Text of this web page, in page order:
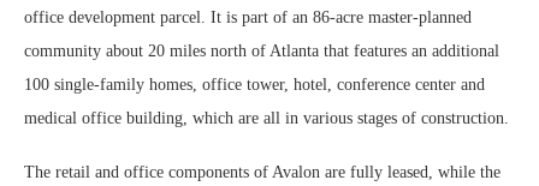
office development parcel. It is part of an 86-acre master-planned
community about 20 miles north of Atlanta that features an additional
100 single-family homes, office tower, hotel, conference center and
medical office building, which are all in various stages of construction.
The retail and office components of Avalon are fully leased, while the